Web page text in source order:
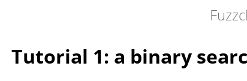
Tutorial 1: a binary